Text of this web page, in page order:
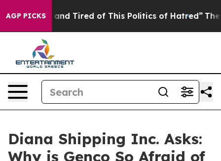
AGP PICKS
and Tired of This Politics of Hatred” The Story
Diana Shipping Inc. Asks:
Why is Genco So Afraid of